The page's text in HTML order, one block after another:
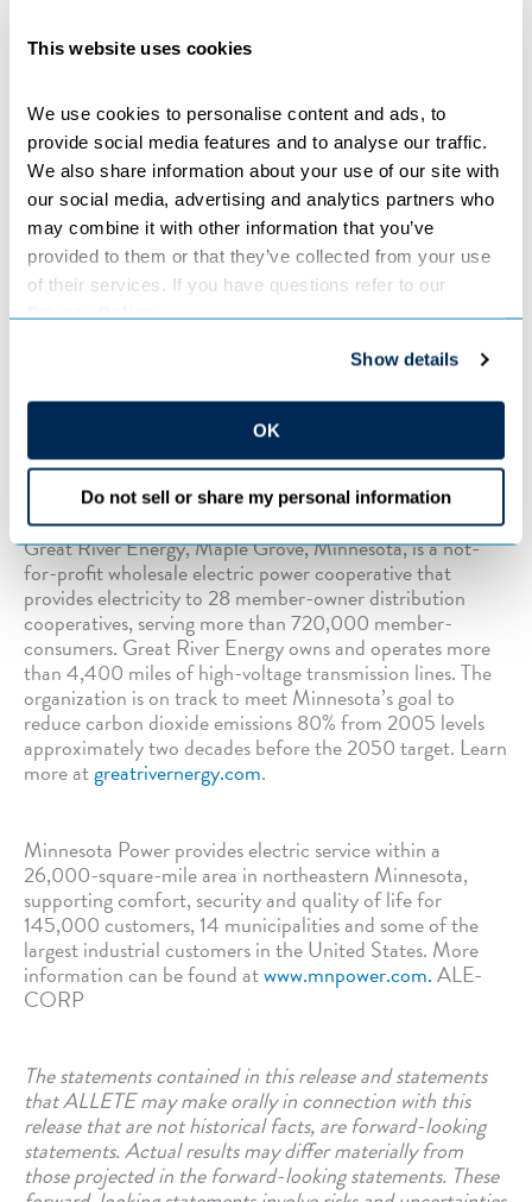
This website uses cookies
We use cookies to personalise content and ads, to
provide social media features and to analyse our traffic.
We also share information about your use of our site with
our social media, advertising and analytics partners who
may combine it with other information that you’ve
provided to them or that they’ve collected from your use
Privacy Policy.
Show details
OK
Do not sell or share my personal information
Planning for the approximately $970 million transmission
Route Permit from the MPUC in late 2023. The MPUC
will determine need and the final route and separately
review cost recovery for Minnesota Power’s share of the
project. Subject to regulatory approvals, the transmission
line is estimated to be in service by 2030.
Minnesota Power and Great River Energy will begin
coordinating with landowners, local governments,
agencies, Tribal Nations and tribal organizations, and
other interested parties in late 2022 and early 2023.
Engagement opportunities including open house meetings
and workshops will offer the project community an
opportunity to ask questions and provide input on the
project planning and routing.
Great River Energy, Maple Grove, Minnesota, is a not-
for-profit wholesale electric power cooperative that
provides electricity to 28 member-owner distribution
cooperatives, serving more than 720,000 member-
consumers. Great River Energy owns and operates more
than 4,400 miles of high-voltage transmission lines. The
organization is on track to meet Minnesota’s goal to
reduce carbon dioxide emissions 80% from 2005 levels
approximately two decades before the 2050 target. Learn
more atgreatrivernergy.com.
Minnesota Power provides electric service within a
26,000-square-mile area in northeastern Minnesota,
supporting comfort, security and quality of life for
145,000 customers, 14 municipalities and some of the
largest industrial customers in the United States. More
information can be found atwww.mnpower.com.ALE-
CORP
The statements contained in this release and statements
that ALLETE may make orally in connection with this
release that are not historical facts, are forward-looking
statements. Actual results may differ materially from
those projected in the forward-looking statements. These